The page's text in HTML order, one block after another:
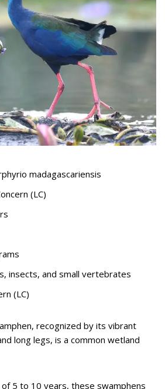
madagascariensis
(LC)
insects, and small vertebrates
(LC)
recognized by its vibrant
long legs, is a common wetland
5 to 10 years, these swamphens